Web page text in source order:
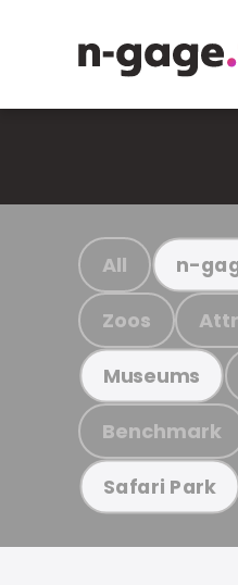
All n-
Zoos
Museums
Benchmark
Safari Park